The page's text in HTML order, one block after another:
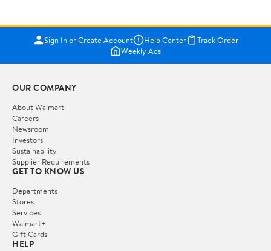
Sign In or Create Account Help Center
Track Order
Weekly Ads
OUR COMPANY
About Walmart
Careers
Newsroom
Investors
Sustainability
Supplier Requirements
GET TO KNOW US
Departments
Stores
Services
Walmart+
Gift Cards
HELP